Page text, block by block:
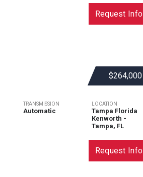
Request Info
$264,000
TRANSMISSION
Automatic
LOCATION
Tampa Florida
Kenworth -
Tampa, FL
Request Info